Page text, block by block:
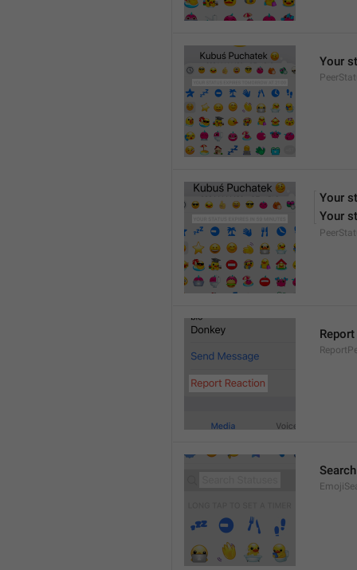
Your
Your
Your